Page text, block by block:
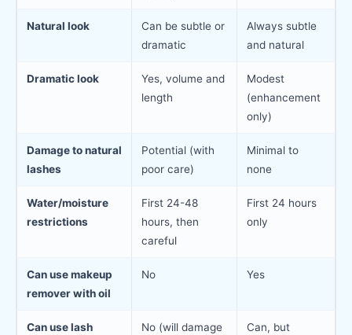
Natural look
Can be subtle or
dramatic
Always subtle
and natural
Dramatic look
Yes, volume and
length
Modest
(enhancement
only)
Damage to natural
lashes
Potential (with
poor care)
Minimal to
none
Water/moisture
restrictions
First 24-48
hours, then
careful
First 24 hours
only
Can use makeup
remover with oil
No Yes
Can use lash
No (will damage
Can, but